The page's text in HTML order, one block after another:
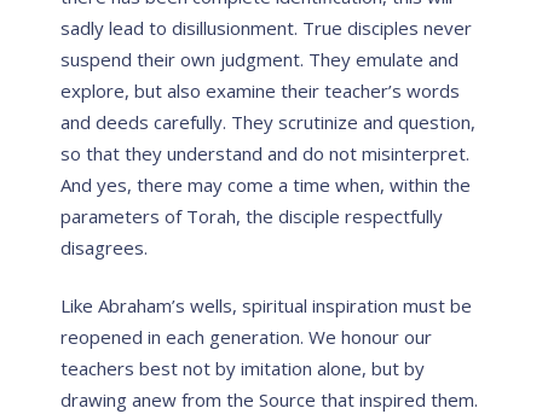
sadly lead to disillusionment. True disciples never
suspend their own judgment. They emulate and
explore, but also examine their teacher’s words
and deeds carefully. They scrutinize and question,
so that they understand and do not misinterpret.
And yes, there may come a time when, within the
parameters of Torah, the disciple respectfully
disagrees.
Like Abraham’s wells, spiritual inspiration must be
reopened in each generation. We honour our
teachers best not by imitation alone, but by
drawing anew from the Source that inspired them.